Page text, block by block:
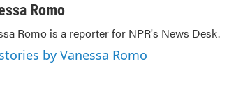
Romo
Romo is a reporter for NPR's News Desk.
by Vanessa Romo